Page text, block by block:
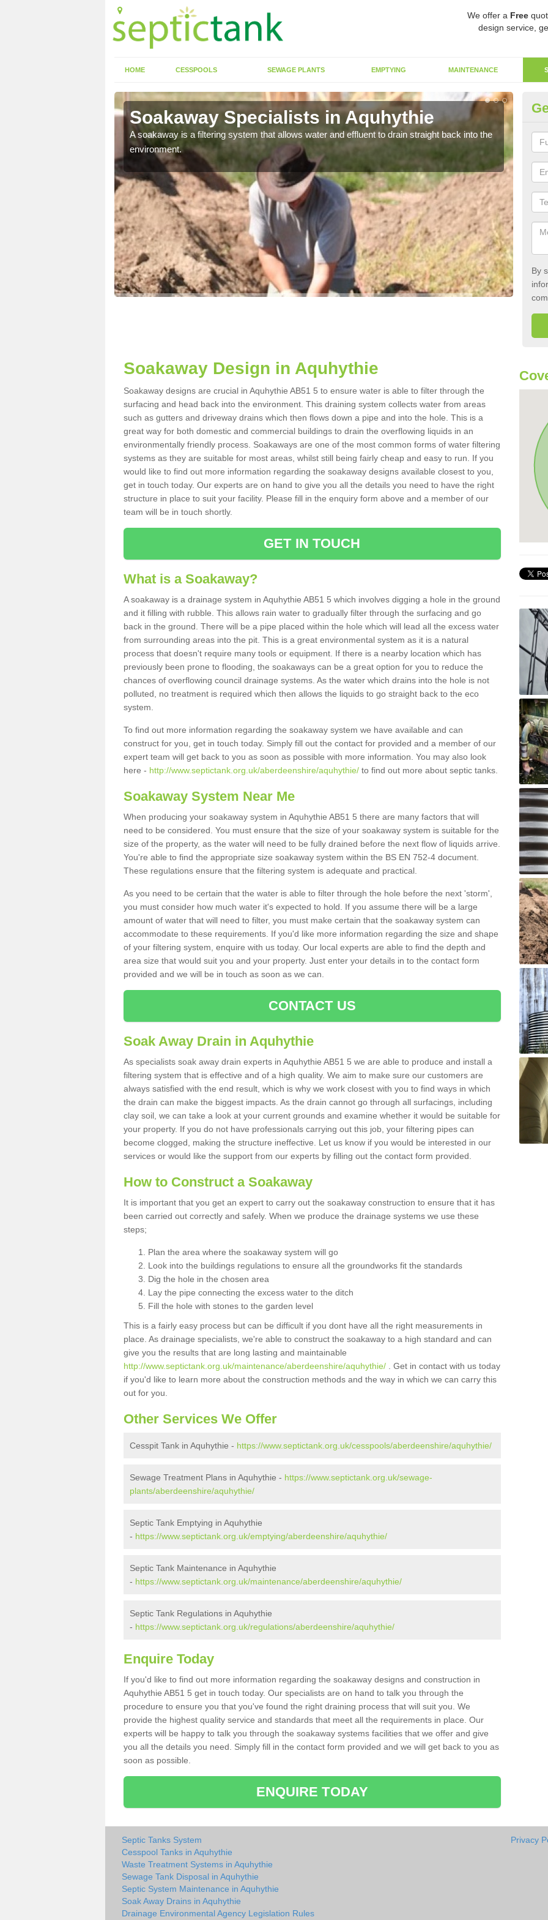
We offer a Free
design service,
HOME CESSPOOLS SEWAGE PLANTS EMPTYING MAINTENANCE
Soakaway Specialists in Aquhythie
A soakaway is a filtering system that allows water and effluent to drain straight back into the
environment.
By
Soakaway Design in Aquhythie
Soakaway designs are crucial in Aquhythie AB51 5 to ensure water is able to filter through the
surfacing and head back into the environment. This draining system collects water from areas
such as gutters and driveway drains which then flows down a pipe and into the hole. This is a
great way for both domestic and commercial buildings to drain the overflowing liquids in an
environmentally friendly process. Soakaways are one of the most common forms of water filtering
systems as they are suitable for most areas, whilst still being fairly cheap and easy to run. If you
would like to find out more information regarding the soakaway designs available closest to you,
get in touch today. Our experts are on hand to give you all the details you need to have the right
structure in place to suit your facility. Please fill in the enquiry form above and a member of our
team will be in touch shortly.
GET IN TOUCH
What is a Soakaway?
A soakaway is a drainage system in Aquhythie AB51 5 which involves digging a hole in the ground
and it filling with rubble. This allows rain water to gradually filter through the surfacing and go
back in the ground. There will be a pipe placed within the hole which will lead all the excess water
from surrounding areas into the pit. This is a great environmental system as it is a natural
process that doesn't require many tools or equipment. If there is a nearby location which has
previously been prone to flooding, the soakaways can be a great option for you to reduce the
chances of overflowing council drainage systems. As the water which drains into the hole is not
polluted, no treatment is required which then allows the liquids to go straight back to the eco
system.
To find out more information regarding the soakaway system we have available and can
construct for you, get in touch today. Simply fill out the contact for provided and a member of our
expert team will get back to you as soon as possible with more information. You may also look
here - http://www.septictank.org.uk/aberdeenshire/aquhythie/ to find out more about septic tanks.
Soakaway System Near Me
When producing your soakaway system in Aquhythie AB51 5 there are many factors that will
need to be considered. You must ensure that the size of your soakaway system is suitable for the
size of the property, as the water will need to be fully drained before the next flow of liquids arrive.
You're able to find the appropriate size soakaway system within the BS EN 752-4 document.
These regulations ensure that the filtering system is adequate and practical.
As you need to be certain that the water is able to filter through the hole before the next 'storm',
you must consider how much water it's expected to hold. If you assume there will be a large
amount of water that will need to filter, you must make certain that the soakaway system can
accommodate to these requirements. If you'd like more information regarding the size and shape
of your filtering system, enquire with us today. Our local experts are able to find the depth and
area size that would suit you and your property. Just enter your details in to the contact form
provided and we will be in touch as soon as we can.
CONTACT US
Soak Away Drain in Aquhythie
As specialists soak away drain experts in Aquhythie AB51 5 we are able to produce and install a
filtering system that is effective and of a high quality. We aim to make sure our customers are
always satisfied with the end result, which is why we work closest with you to find ways in which
the drain can make the biggest impacts. As the drain cannot go through all surfacings, including
clay soil, we can take a look at your current grounds and examine whether it would be suitable for
your property. If you do not have professionals carrying out this job, your filtering pipes can
become clogged, making the structure ineffective. Let us know if you would be interested in our
services or would like the support from our experts by filling out the contact form provided.
How to Construct a Soakaway
It is important that you get an expert to carry out the soakaway construction to ensure that it has
been carried out correctly and safely. When we produce the drainage systems we use these
steps;
Plan the area where the soakaway system will go
Look into the buildings regulations to ensure all the groundworks fit the standards
Dig the hole in the chosen area
Lay the pipe connecting the excess water to the ditch
Fill the hole with stones to the garden level
This is a fairly easy process but can be difficult if you dont have all the right measurements in
place. As drainage specialists, we're able to construct the soakaway to a high standard and can
give you the results that are long lasting and maintainable
http://www.septictank.org.uk/maintenance/aberdeenshire/aquhythie/ . Get in contact with us today
if you'd like to learn more about the construction methods and the way in which we can carry this
out for you.
Other Services We Offer
Cesspit Tank in Aquhythie - https://www.septictank.org.uk/cesspools/aberdeenshire/aquhythie/
Sewage Treatment Plans in Aquhythie - https://www.septictank.org.uk/sewage-
plants/aberdeenshire/aquhythie/
Septic Tank Emptying in Aquhythie
- https://www.septictank.org.uk/emptying/aberdeenshire/aquhythie/
Septic Tank Maintenance in Aquhythie
- https://www.septictank.org.uk/maintenance/aberdeenshire/aquhythie/
Septic Tank Regulations in Aquhythie
- https://www.septictank.org.uk/regulations/aberdeenshire/aquhythie/
Enquire Today
If you'd like to find out more information regarding the soakaway designs and construction in
Aquhythie AB51 5 get in touch today. Our specialists are on hand to talk you through the
procedure to ensure you that you've found the right draining process that will suit you. We
provide the highest quality service and standards that meet all the requirements in place. Our
experts will be happy to talk you through the soakaway systems facilities that we offer and give
you all the details you need. Simply fill in the contact form provided and we will get back to you as
soon as possible.
ENQUIRE TODAY
Septic Tanks System
Cesspool Tanks in Aquhythie
Waste Treatment Systems in Aquhythie
Sewage Tank Disposal in Aquhythie
Septic System Maintenance in Aquhythie
Soak Away Drains in Aquhythie
Drainage Environmental Agency Legislation Rules
Privacy